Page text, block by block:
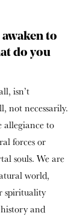
to
do you
isn’t
not necessarily.
allegiance to
forces or
souls. We are
world,
spirituality
and